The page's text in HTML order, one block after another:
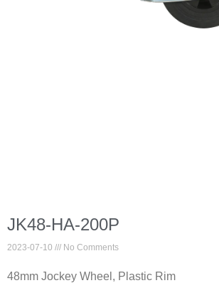
JK48-HA-200P
2023-07-10 No Comments
48mm Jockey Wheel, Plastic Rim